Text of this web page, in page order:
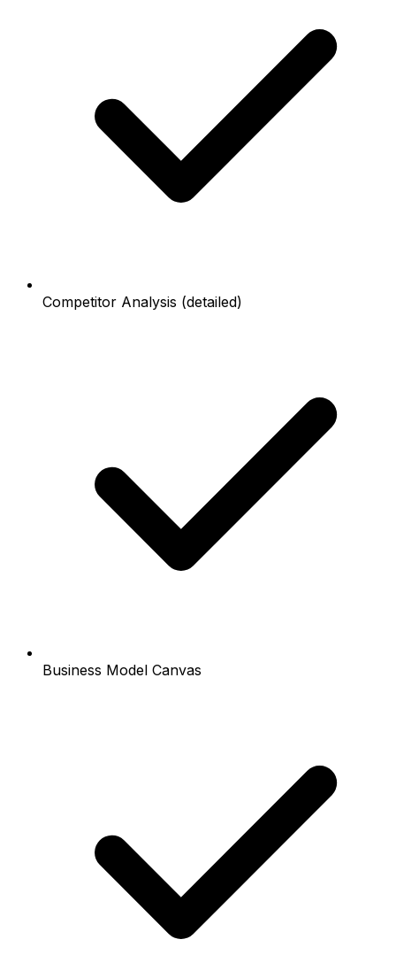
Competitor Analysis (detailed)
Business Model Canvas